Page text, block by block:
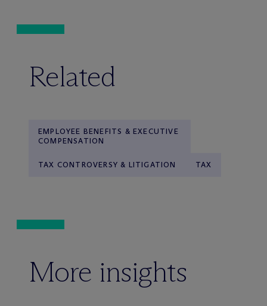
Related
EMPLOYEE BENEFITS & EXECUTIVE
COMPENSATION
TAX CONTROVERSY & LITIGATION TAX
More insights